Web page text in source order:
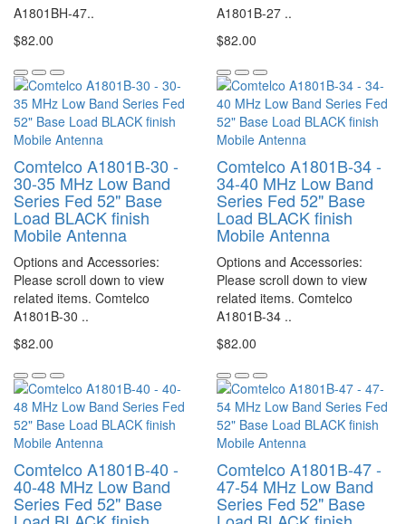
A1801BH-47..
$82.00
A1801B-27 ..
$82.00
Comtelco A1801B-30 -
30-35 MHz Low Band
Series Fed 52" Base
Load BLACK finish
Mobile Antenna
Options and Accessories:
Please scroll down to view
related items. Comtelco
A1801B-30 ..
$82.00
Comtelco A1801B-34 -
34-40 MHz Low Band
Series Fed 52" Base
Load BLACK finish
Mobile Antenna
Options and Accessories:
Please scroll down to view
related items. Comtelco
A1801B-34 ..
$82.00
Comtelco A1801B-40 -
40-48 MHz Low Band
Series Fed 52" Base
Comtelco A1801B-47 -
47-54 MHz Low Band
Series Fed 52" Base